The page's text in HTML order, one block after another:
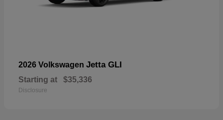
2026 Volkswagen Jetta GLI
Starting at $35,336
Disclosure